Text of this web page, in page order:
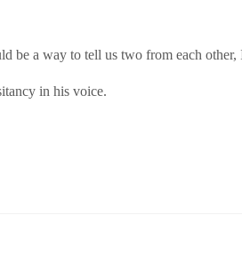
be a way to tell us two from each other,
in his voice.